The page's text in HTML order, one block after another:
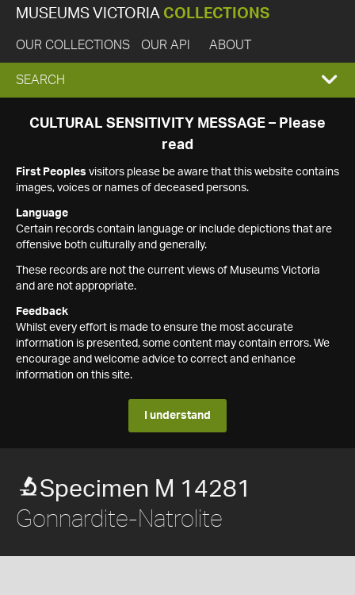
MUSEUMS VICTORIA COLLECTIONS
OUR COLLECTIONS OUR API ABOUT
EXPAND
SEARCH
SEARCH
CULTURAL SENSITIVITY MESSAGE – Please
read
First Peoples visitors please be aware that this website contains
images, voices or names of deceased persons.
Language
Certain records contain language or include depictions that are
offensive both culturally and generally.
These records are not the current views of Museums Victoria
and are not appropriate.
Feedback
Whilst every effort is made to ensure the most accurate
information is presented, some content may contain errors. We
encourage and welcome advice to correct and enhance
information on this site.
I understand
Specimen M 14281
Gonnardite-Natrolite